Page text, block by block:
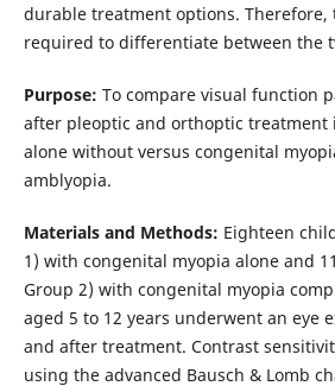
durable treatment options. Therefore,
required to differentiate between the
Purpose: To compare visual function
after pleoptic and orthoptic treatment
alone without versus congenital
amblyopia.
Materials and Methods: Eighteen
1) with congenital myopia alone and
Group 2) with congenital myopia
aged 5 to 12 years underwent an eye
and after treatment. Contrast
using the advanced Bausch & Lomb